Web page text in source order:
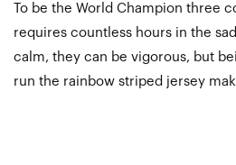
To be the World Champion three
requires countless hours in the
calm, they can be vigorous, but
run the rainbow striped jersey